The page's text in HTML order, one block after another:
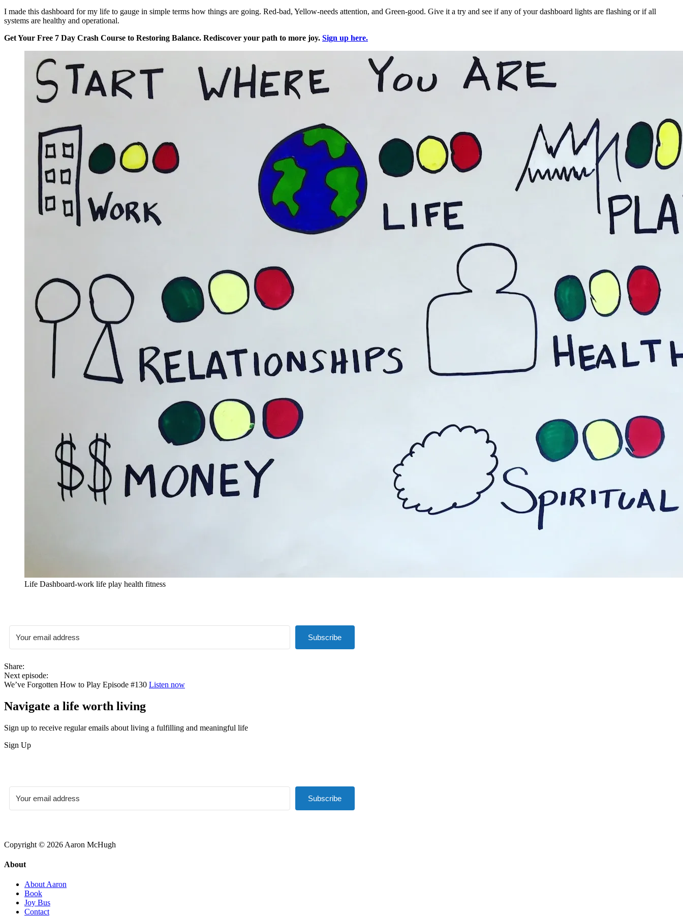
I made this dashboard for my life to gauge in simple terms how things are going. Red-bad, Yellow-needs attention, and Green-good. Give it a try and see if any of your dashboard lights are flashing or if all
systems are healthy and operational.
Get Your Free 7 Day Crash Course to Restoring Balance. Rediscover your path to more joy. Sign up here.
Life Dashboard-work life play health fitness
Subscribe
Share:
Next episode:
We’ve Forgotten How to Play Episode #130 Listen now
Navigate a life worth living
Sign up to receive regular emails about living a fulfilling and meaningful life
Sign Up
Subscribe
Copyright © 2026 Aaron McHugh
About
About Aaron
Book
Joy Bus
Contact